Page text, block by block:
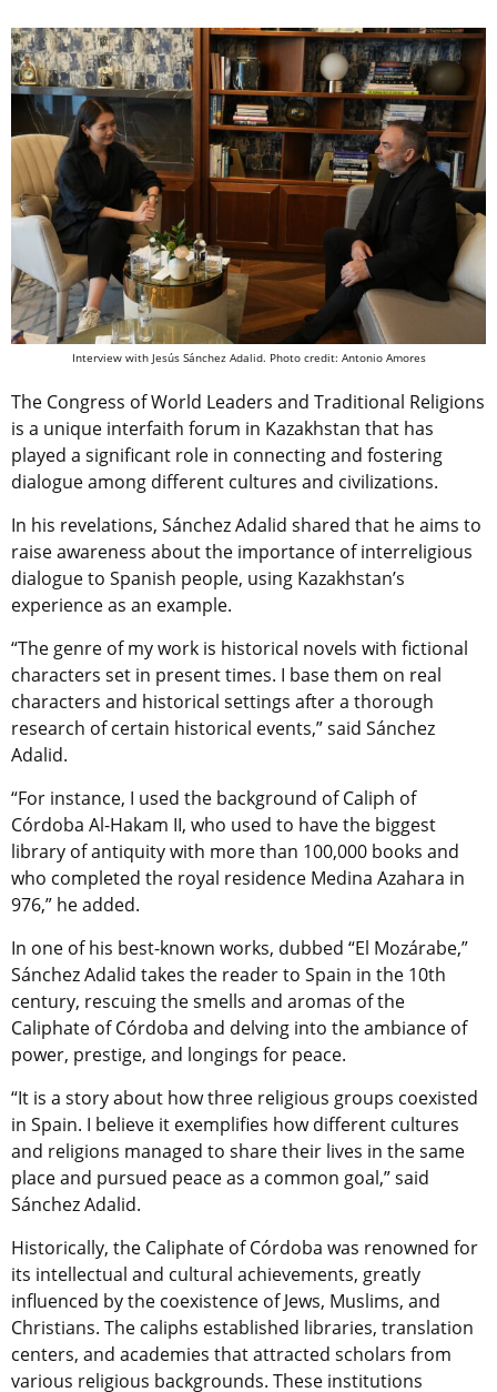
Interview with Jesús Sánchez Adalid. Photo credit: Antonio Amores
The Congress of World Leaders and Traditional Religions
is a unique interfaith forum in Kazakhstan that has
played a significant role in connecting and fostering
dialogue among different cultures and civilizations.
In his revelations, Sánchez Adalid shared that he aims to
raise awareness about the importance of interreligious
dialogue to Spanish people, using Kazakhstan’s
experience as an example.
“The genre of my work is historical novels with fictional
characters set in present times. I base them on real
characters and historical settings after a thorough
research of certain historical events,” said Sánchez
Adalid.
“For instance, I used the background of Caliph of
Córdoba Al-Hakam II, who used to have the biggest
library of antiquity with more than 100,000 books and
who completed the royal residence Medina Azahara in
976,” he added.
In one of his best-known works, dubbed “El Mozárabe,”
Sánchez Adalid takes the reader to Spain in the 10th
century, rescuing the smells and aromas of the
Caliphate of Córdoba and delving into the ambiance of
power, prestige, and longings for peace.
“It is a story about how three religious groups coexisted
in Spain. I believe it exemplifies how different cultures
and religions managed to share their lives in the same
place and pursued peace as a common goal,” said
Sánchez Adalid.
Historically, the Caliphate of Córdoba was renowned for
its intellectual and cultural achievements, greatly
influenced by the coexistence of Jews, Muslims, and
Christians. The caliphs established libraries, translation
centers, and academies that attracted scholars from
various religious backgrounds. These institutions